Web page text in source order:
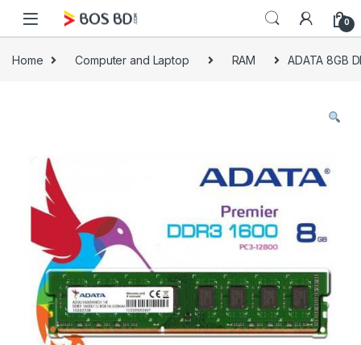
Skip to navigation
Skip to content
0
Home Computer and Laptop RAM ADATA 8GB